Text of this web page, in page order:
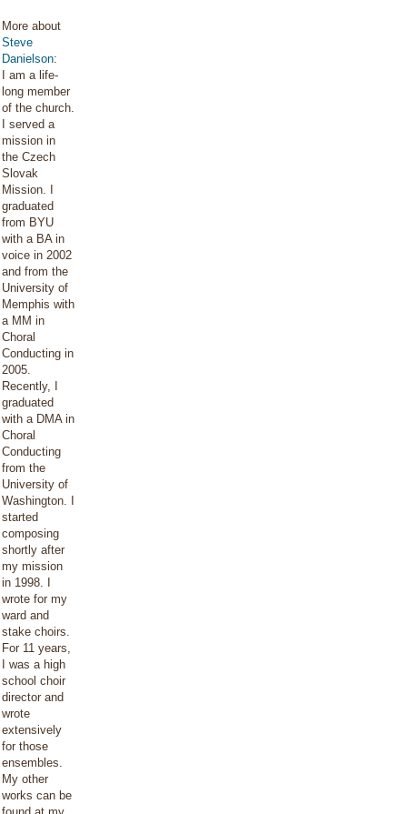
More about
Steve
Danielson:
I am a life-
long member
of the church.
I served a
mission in
the Czech
Slovak
Mission. I
graduated
from BYU
with a BA in
voice in 2002
and from the
University of
Memphis with
a MM in
Choral
Conducting in
2005.
Recently, I
graduated
with a DMA in
Choral
Conducting
from the
University of
Washington. I
started
composing
shortly after
my mission
in 1998. I
wrote for my
ward and
stake choirs.
For 11 years,
I was a high
school choir
director and
wrote
extensively
for those
ensembles.
My other
works can be